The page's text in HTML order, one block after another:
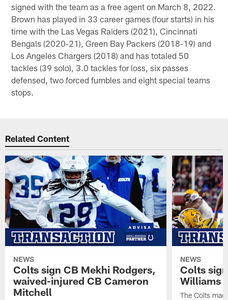
signed with the team as a free agent on March 8, 2022.
Brown has played in 33 career games (four starts) in his
time with the Las Vegas Raiders (2021), Cincinnati
Bengals (2020-21), Green Bay Packers (2018-19) and
Los Angeles Chargers (2018) and has totaled 50
tackles (39 solo), 3.0 tackles for loss, six passes
defensed, two forced fumbles and eight special teams
stops.
Related Content
NEWS
Colts sign CB Mekhi Rodgers,
waived-injured CB Cameron
Mitchell
NEWS
Colts
Williams
The Colts